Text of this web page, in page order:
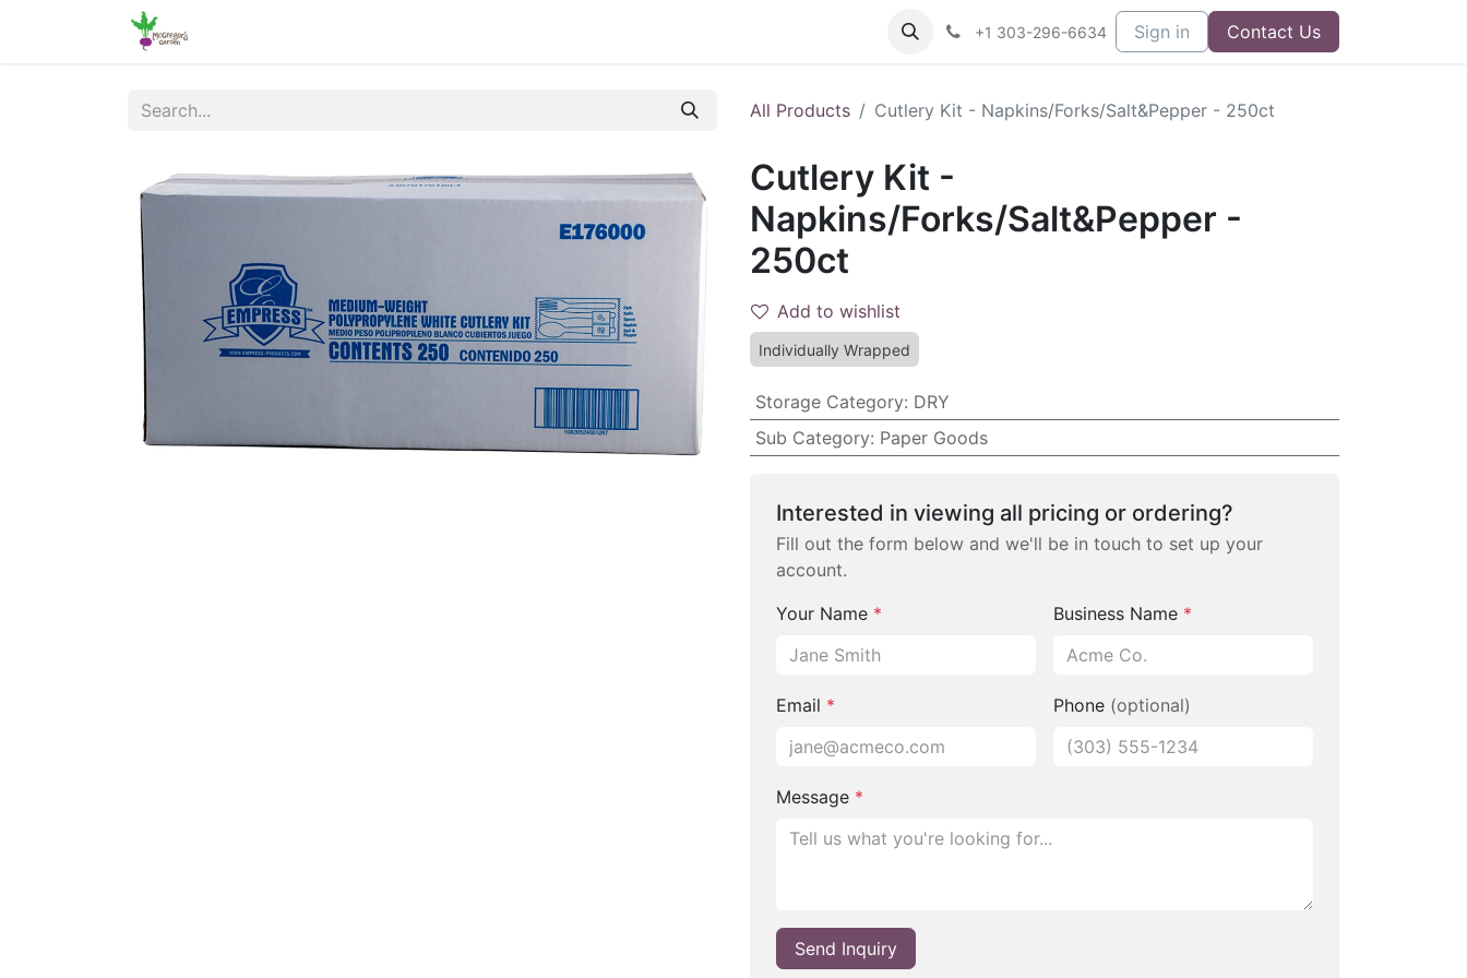
+1 303-296-6634 Sign in Contact Us
All Products Cutlery Kit - Napkins/Forks/Salt&Pepper - 250ct
Cutlery Kit -
Napkins/Forks/Salt&Pepper -
250ct
Add to wishlist
Individually Wrapped
Storage Category: DRY
Sub Category: Paper Goods
Interested in viewing all pricing or ordering?
Fill out the form below and we'll be in touch to set up your
account.
Your Name * Business Name *
Email * Phone (optional)
Message *
Send Inquiry